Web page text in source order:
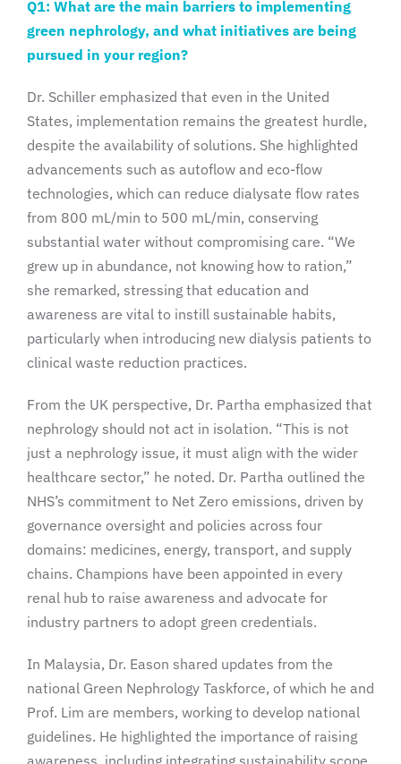
Q1: What are the main barriers to implementing
green nephrology, and what initiatives are being
pursued in your region?
Dr. Schiller emphasized that even in the United
States, implementation remains the greatest hurdle,
despite the availability of solutions. She highlighted
advancements such as autoflow and eco-flow
technologies, which can reduce dialysate flow rates
from 800 mL/min to 500 mL/min, conserving
substantial water without compromising care. “We
grew up in abundance, not knowing how to ration,”
she remarked, stressing that education and
awareness are vital to instill sustainable habits,
particularly when introducing new dialysis patients to
clinical waste reduction practices.
From the UK perspective, Dr. Partha emphasized that
nephrology should not act in isolation. “This is not
just a nephrology issue, it must align with the wider
healthcare sector,” he noted. Dr. Partha outlined the
NHS’s commitment to Net Zero emissions, driven by
governance oversight and policies across four
domains: medicines, energy, transport, and supply
chains. Champions have been appointed in every
renal hub to raise awareness and advocate for
industry partners to adopt green credentials.
In Malaysia, Dr. Eason shared updates from the
national Green Nephrology Taskforce, of which he and
Prof. Lim are members, working to develop national
guidelines. He highlighted the importance of raising
awareness, including integrating sustainability scope